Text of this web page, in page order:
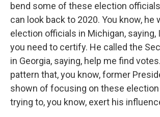
bend some of these election
can look back to 2020. You know, he
election officials in Michigan, saying,
you need to certify. He called the
in Georgia, saying, help me find
pattern that, you know, former
shown of focusing on these election
trying to, you know, exert his